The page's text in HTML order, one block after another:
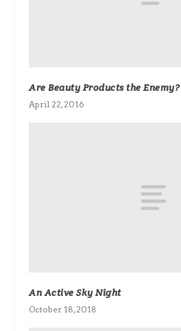
Are Beauty Products the Enemy?
April 22, 2016
An Active Sky Night
October 18, 2018